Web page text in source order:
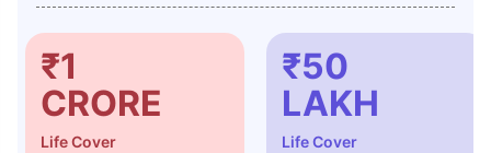
₹1
CRORE
Life Cover
₹50
LAKH
Life Cover